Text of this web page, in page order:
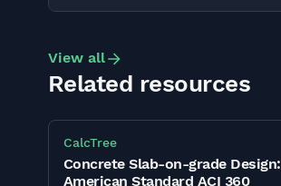
View all
Related resources
CalcTree
Concrete Slab-on-grade Design:
American Standard ACI 360